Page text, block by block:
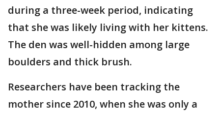
during a three-week period, indicating
that she was likely living with her kittens.
The den was well-hidden among large
boulders and thick brush.
Researchers have been tracking the
mother since 2010, when she was only a